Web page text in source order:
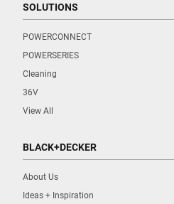
SOLUTIONS
POWERCONNECT
POWERSERIES
Cleaning
36V
View All
BLACK+DECKER
About Us
Ideas + Inspiration